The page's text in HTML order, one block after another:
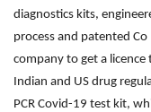
diagnostics kits,
process and patented
company to get a
Indian and US drug
PCR Covid-19 test kit,